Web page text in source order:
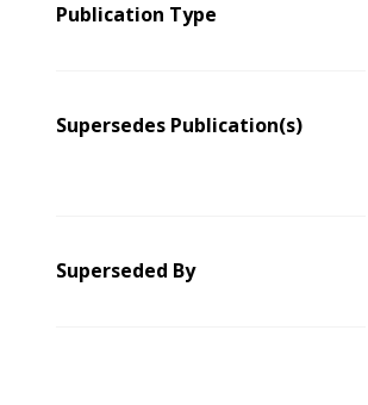
Publication Type
Supersedes Publication(s)
Superseded By